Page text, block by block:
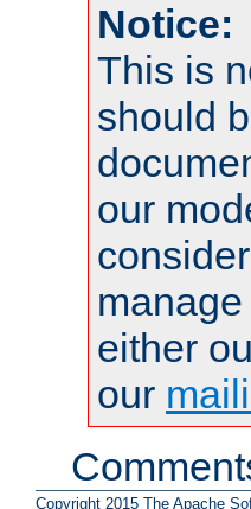
Notice:
This is
should
our
either
our
Copyright 2015 The Apache